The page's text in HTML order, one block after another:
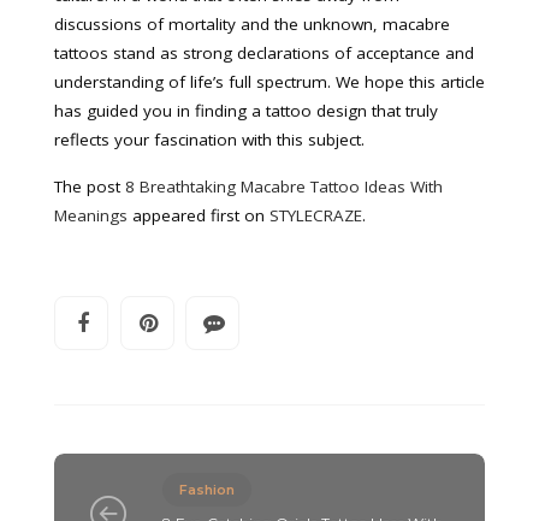
discussions of mortality and the unknown, macabre
tattoos stand as strong declarations of acceptance and
understanding of life’s full spectrum. We hope this article
has guided you in finding a tattoo design that truly
reflects your fascination with this subject.
The post 8 Breathtaking Macabre Tattoo Ideas With
Meanings appeared first on STYLECRAZE.
Fashion